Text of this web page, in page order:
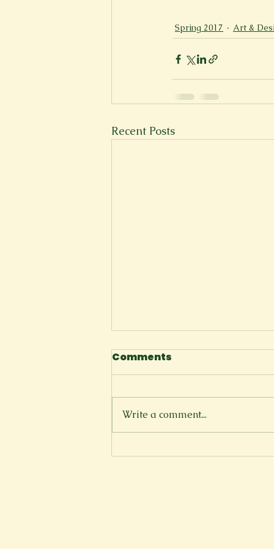
New Voices Experimental
Spring 2017 Art &
Recent Posts
The Cliffside
Comments
Write a comment...